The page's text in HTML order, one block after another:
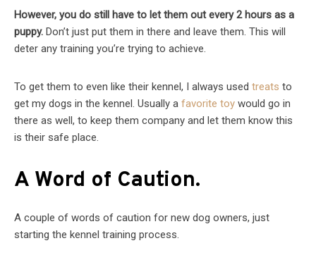
However, you do still have to let them out every 2 hours as a
puppy. Don’t just put them in there and leave them. This will
deter any training you’re trying to achieve.
To get them to even like their kennel, I always used treats to
get my dogs in the kennel. Usually a favorite toy would go in
there as well, to keep them company and let them know this
is their safe place.
A Word of Caution.
A couple of words of caution for new dog owners, just
starting the kennel training process.